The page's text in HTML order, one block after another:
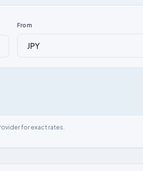
From
for exact rates.